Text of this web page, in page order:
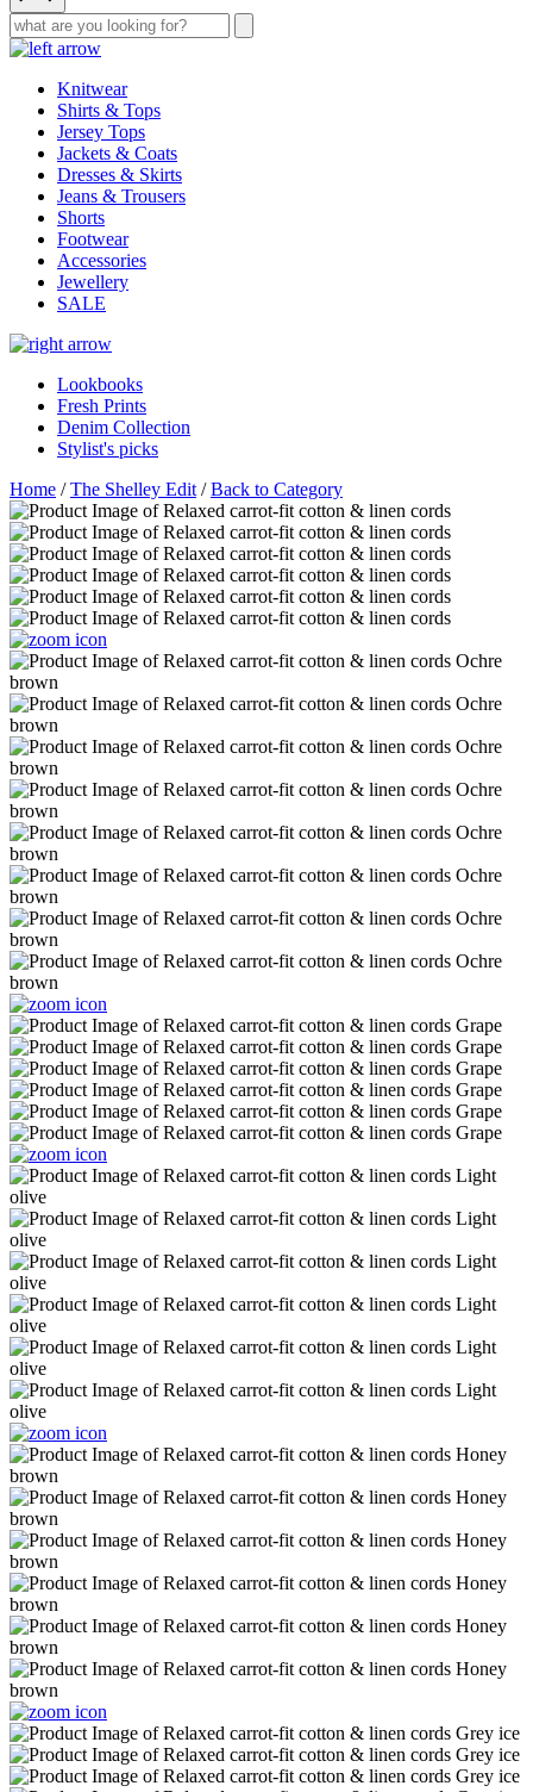
Knitwear
Shirts & Tops
Jersey Tops
Jackets & Coats
Dresses & Skirts
Jeans & Trousers
Shorts
Footwear
Accessories
Jewellery
SALE
Lookbooks
Fresh Prints
Denim Collection
Stylist's picks
Home /The Shelley Edit /Back to Category